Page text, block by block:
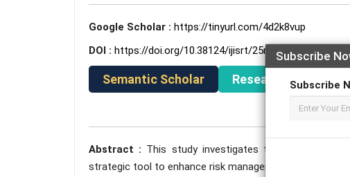
Subscribe
Subscribe
Google Scholar : https://tinyurl.com/4d2k8vup
DOI : https://doi.org/10.38124/ijisrt/25may1352
Semantic Scholar ResearchGate
Abstract : This study investigates the current
strategic tool to enhance risk management practices